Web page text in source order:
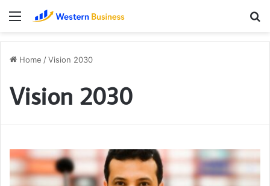
Menu
Home /Vision 2030
Vision 2030